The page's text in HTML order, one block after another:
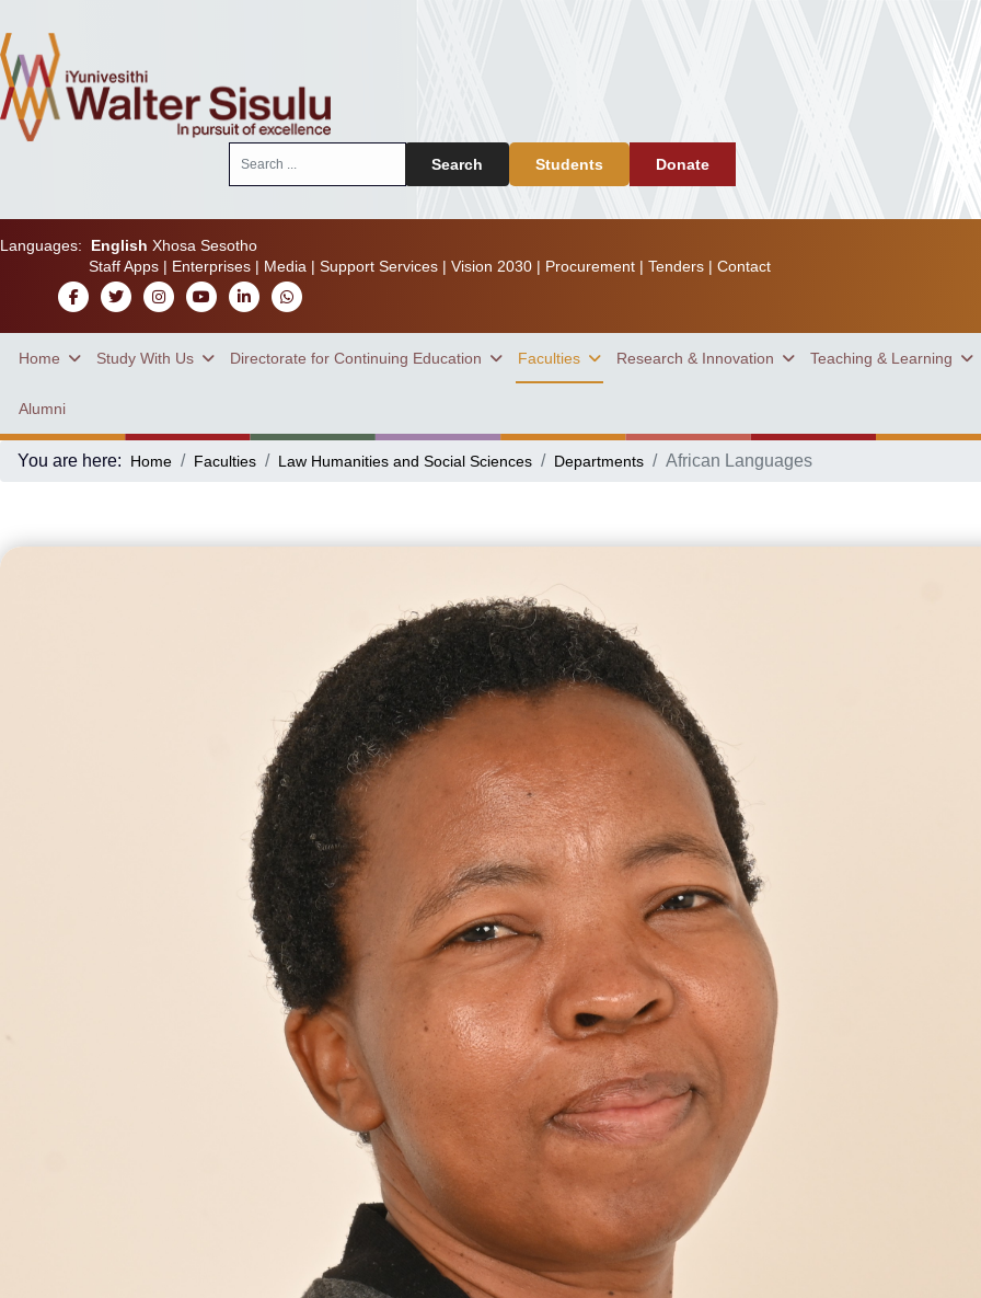
Search Students Donate
Languages: English Xhosa Sesotho
Staff Apps| Enterprises| Media | Support Services| Vision 2030| Procurement| Tenders| Contact
Home Study With Us Directorate for Continuing Education Faculties Research & Innovation Teaching & Learning
Alumni
You are here: Home Faculties Law Humanities and Social Sciences Departments African Languages